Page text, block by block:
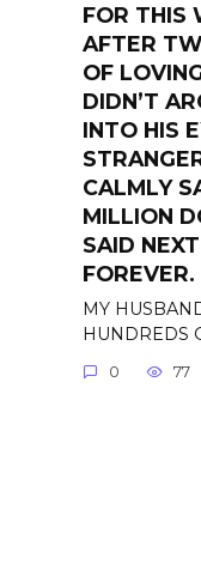
FOR THIS
AFTER
OF
DIDN’T
INTO HIS
CALMLY
MILLION
SAID
FOREVER.
MY
HUNDREDS
0 77